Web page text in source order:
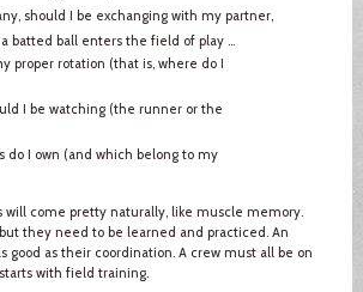
should I be exchanging with my partner,
batted ball enters the field of play ...
proper rotation (that is, where do I
I be watching (the runner or the
do I own (and which belong to my
will come pretty naturally, like muscle memory.
they need to be learned and practiced. An
good as their coordination. A crew must all be on
with field training.